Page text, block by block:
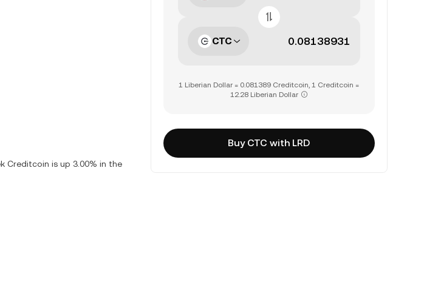
Creditcoin is up 3.00% in the
CTC
1 Liberian Dollar = 0.081389 Creditcoin, 1 Creditcoin =
12.28 Liberian Dollar
Buy CTC with LRD